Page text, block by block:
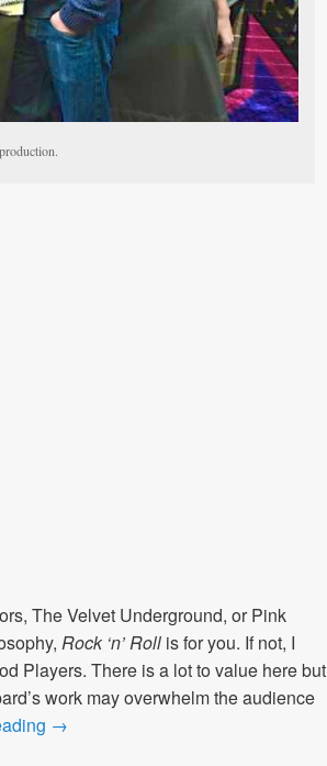
The Velvet Underground, or Pink
Rock ‘n’ Roll is for you. If not, I
Players. There is a lot to value here but
work may overwhelm the audience
→